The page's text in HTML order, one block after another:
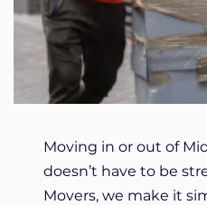
Moving in or out of
doesn’t have to be
Movers, we make it